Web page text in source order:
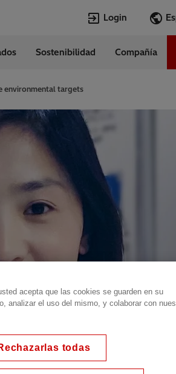
Login
Spanish
Digitalization
Customer Success
Events & Webinars
Renewable Energy
Cybersecurity
Sostenibilidad Compañía
environmental targets
acepta que las cookies se guarden en su
analizar el uso del mismo, y colaborar con
todas